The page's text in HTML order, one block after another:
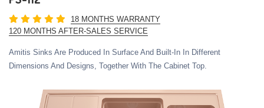
18 MONTHS WARRANTY
120 MONTHS AFTER-SALES SERVICE
Amitis Sinks Are Produced In Surface And Built-In In Different
Dimensions And Designs, Together With The Cabinet Top.